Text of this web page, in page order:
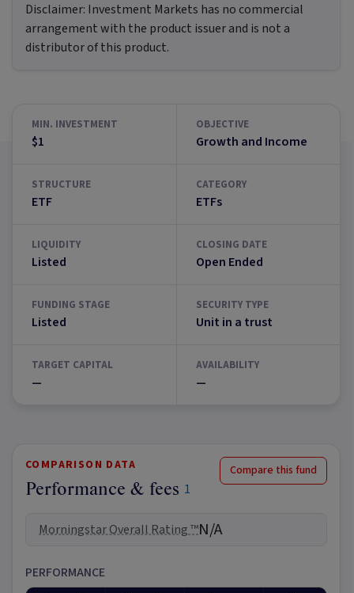
Disclaimer: Investment Markets has no commercial
arrangement with the product issuer and is not a
distributor of this product.
MIN. INVESTMENT
$1
OBJECTIVE
Growth and Income
STRUCTURE
ETF
CATEGORY
ETFs
LIQUIDITY
Listed
CLOSING DATE
Open Ended
FUNDING STAGE
Listed
SECURITY TYPE
Unit in a trust
TARGET CAPITAL
—
AVAILABILITY
—
COMPARISON DATA
Performance & fees 1
Compare this fund
Morningstar Overall Rating ™N/A
PERFORMANCE